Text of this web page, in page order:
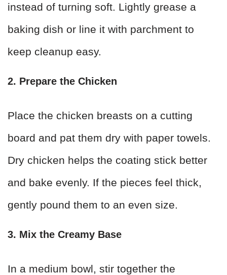
instead of turning soft. Lightly grease a
baking dish or line it with parchment to
keep cleanup easy.
2. Prepare the Chicken
Place the chicken breasts on a cutting
board and pat them dry with paper towels.
Dry chicken helps the coating stick better
and bake evenly. If the pieces feel thick,
gently pound them to an even size.
3. Mix the Creamy Base
In a medium bowl, stir together the